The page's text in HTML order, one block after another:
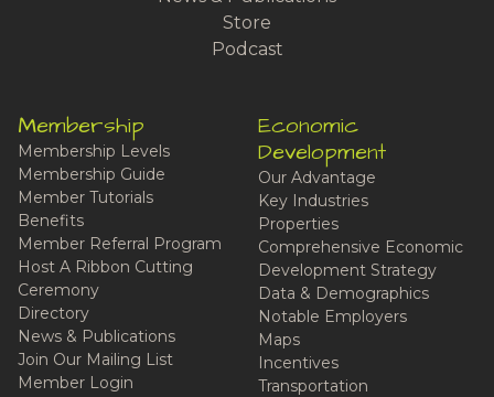
Store
Podcast
Membership
Membership Levels
Membership Guide
Member Tutorials
Benefits
Member Referral Program
Host A Ribbon Cutting
Ceremony
Directory
News & Publications
Join Our Mailing List
Member Login
Economic
Development
Our Advantage
Key Industries
Properties
Comprehensive Economic
Development Strategy
Data & Demographics
Notable Employers
Maps
Incentives
Transportation